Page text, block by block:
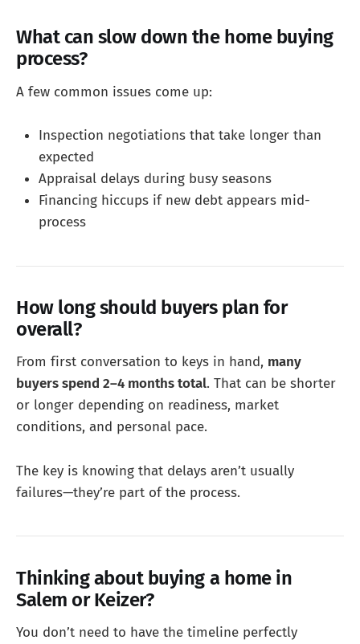
What can slow down the home buying
process?
A few common issues come up:
Inspection negotiations that take longer than
expected
Appraisal delays during busy seasons
Financing hiccups if new debt appears mid-
process
How long should buyers plan for
overall?
From first conversation to keys in hand, many
buyers spend 2–4 months total. That can be shorter
or longer depending on readiness, market
conditions, and personal pace.
The key is knowing that delays aren’t usually
failures—they’re part of the process.
Thinking about buying a home in
Salem or Keizer?
You don’t need to have the timeline perfectly